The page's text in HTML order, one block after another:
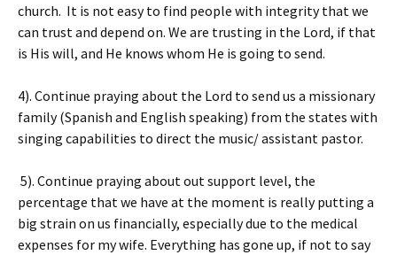
church. It is not easy to find people with integrity that we
can trust and depend on. We are trusting in the Lord, if that
is His will, and He knows whom He is going to send.
4). Continue praying about the Lord to send us a missionary
family (Spanish and English speaking) from the states with
singing capabilities to direct the music/ assistant pastor.
5). Continue praying about out support level, the
percentage that we have at the moment is really putting a
big strain on us financially, especially due to the medical
expenses for my wife. Everything has gone up, if not to say